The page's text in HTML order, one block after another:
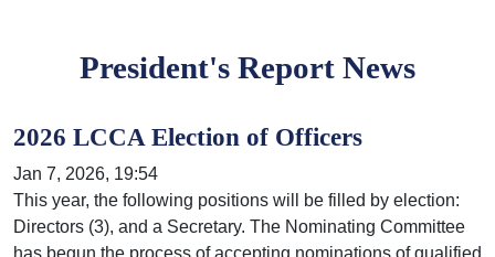
President's Report News
2026 LCCA Election of Officers
Jan 7, 2026, 19:54
This year, the following positions will be filled by election:
Directors (3), and a Secretary. The Nominating Committee
has begun the process of accepting nominations of qualified